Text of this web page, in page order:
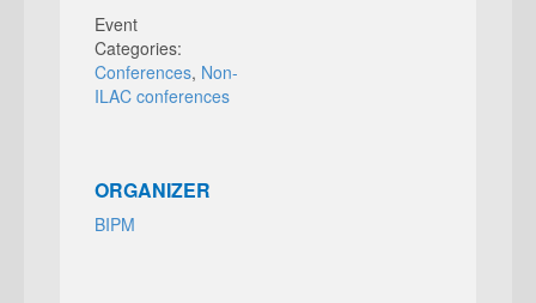
Event
Categories:
Conferences, Non-
ILAC conferences
ORGANIZER
BIPM